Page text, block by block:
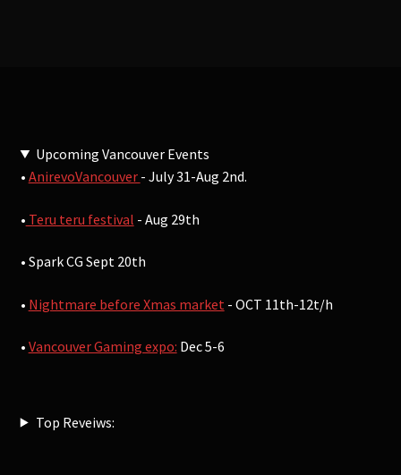
Upcoming Vancouver Events
• AnirevoVancouver - July 31-Aug 2nd.
• Teru teru festival - Aug 29th
• Spark CG Sept 20th
• Nightmare before Xmas market - OCT 11th-12t/h
• Vancouver Gaming expo: Dec 5-6
Top Reveiws: